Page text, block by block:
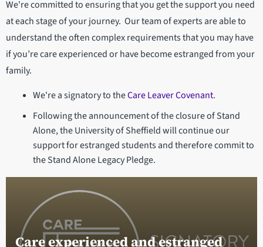
We're committed to ensuring that you get the support you need
at each stage of your journey. Our team of experts are able to
understand the often complex requirements that you may have
if you’re care experienced or have become estranged from your
family.
We're a signatory to theCare Leaver Covenant.
Following the announcement of the closure of Stand
Alone, the University of Sheffield will continue our
support for estranged students and therefore commit to
the Stand Alone Legacy Pledge.
Care experienced and estranged